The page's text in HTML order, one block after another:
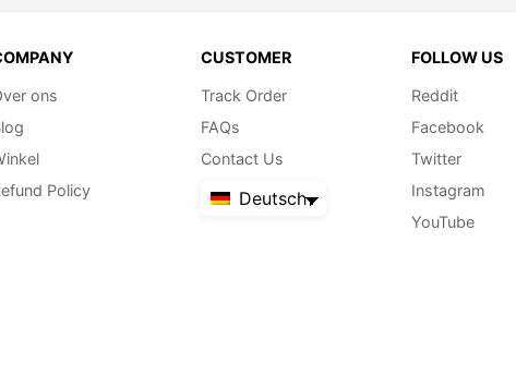
ons
Policy
CUSTOMER
Track Order
FAQs
Contact Us
Deutsch
FOLLOW US
Reddit
Facebook
Twitter
Instagram
YouTube